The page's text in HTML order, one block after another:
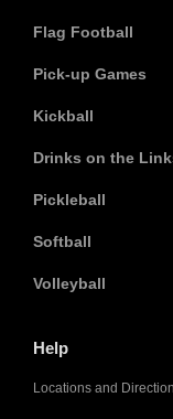
Flag Football
Pick-up Games
Kickball
Drinks on the
Pickleball
Softball
Volleyball
Help
Locations and